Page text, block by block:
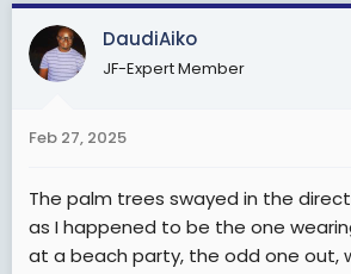
r
e
a
a
DaudiAiko
JF-Expert Member
Feb 27, 2025
The palm trees swayed in the
as I happened to be the one
at a beach party, the odd one out,